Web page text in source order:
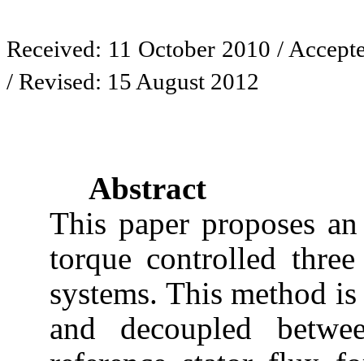
Received: 11 October 2010 /
/ Revised: 15 August 2012
Abstract
This paper proposes
torque controlled
systems. This method
and decoupled